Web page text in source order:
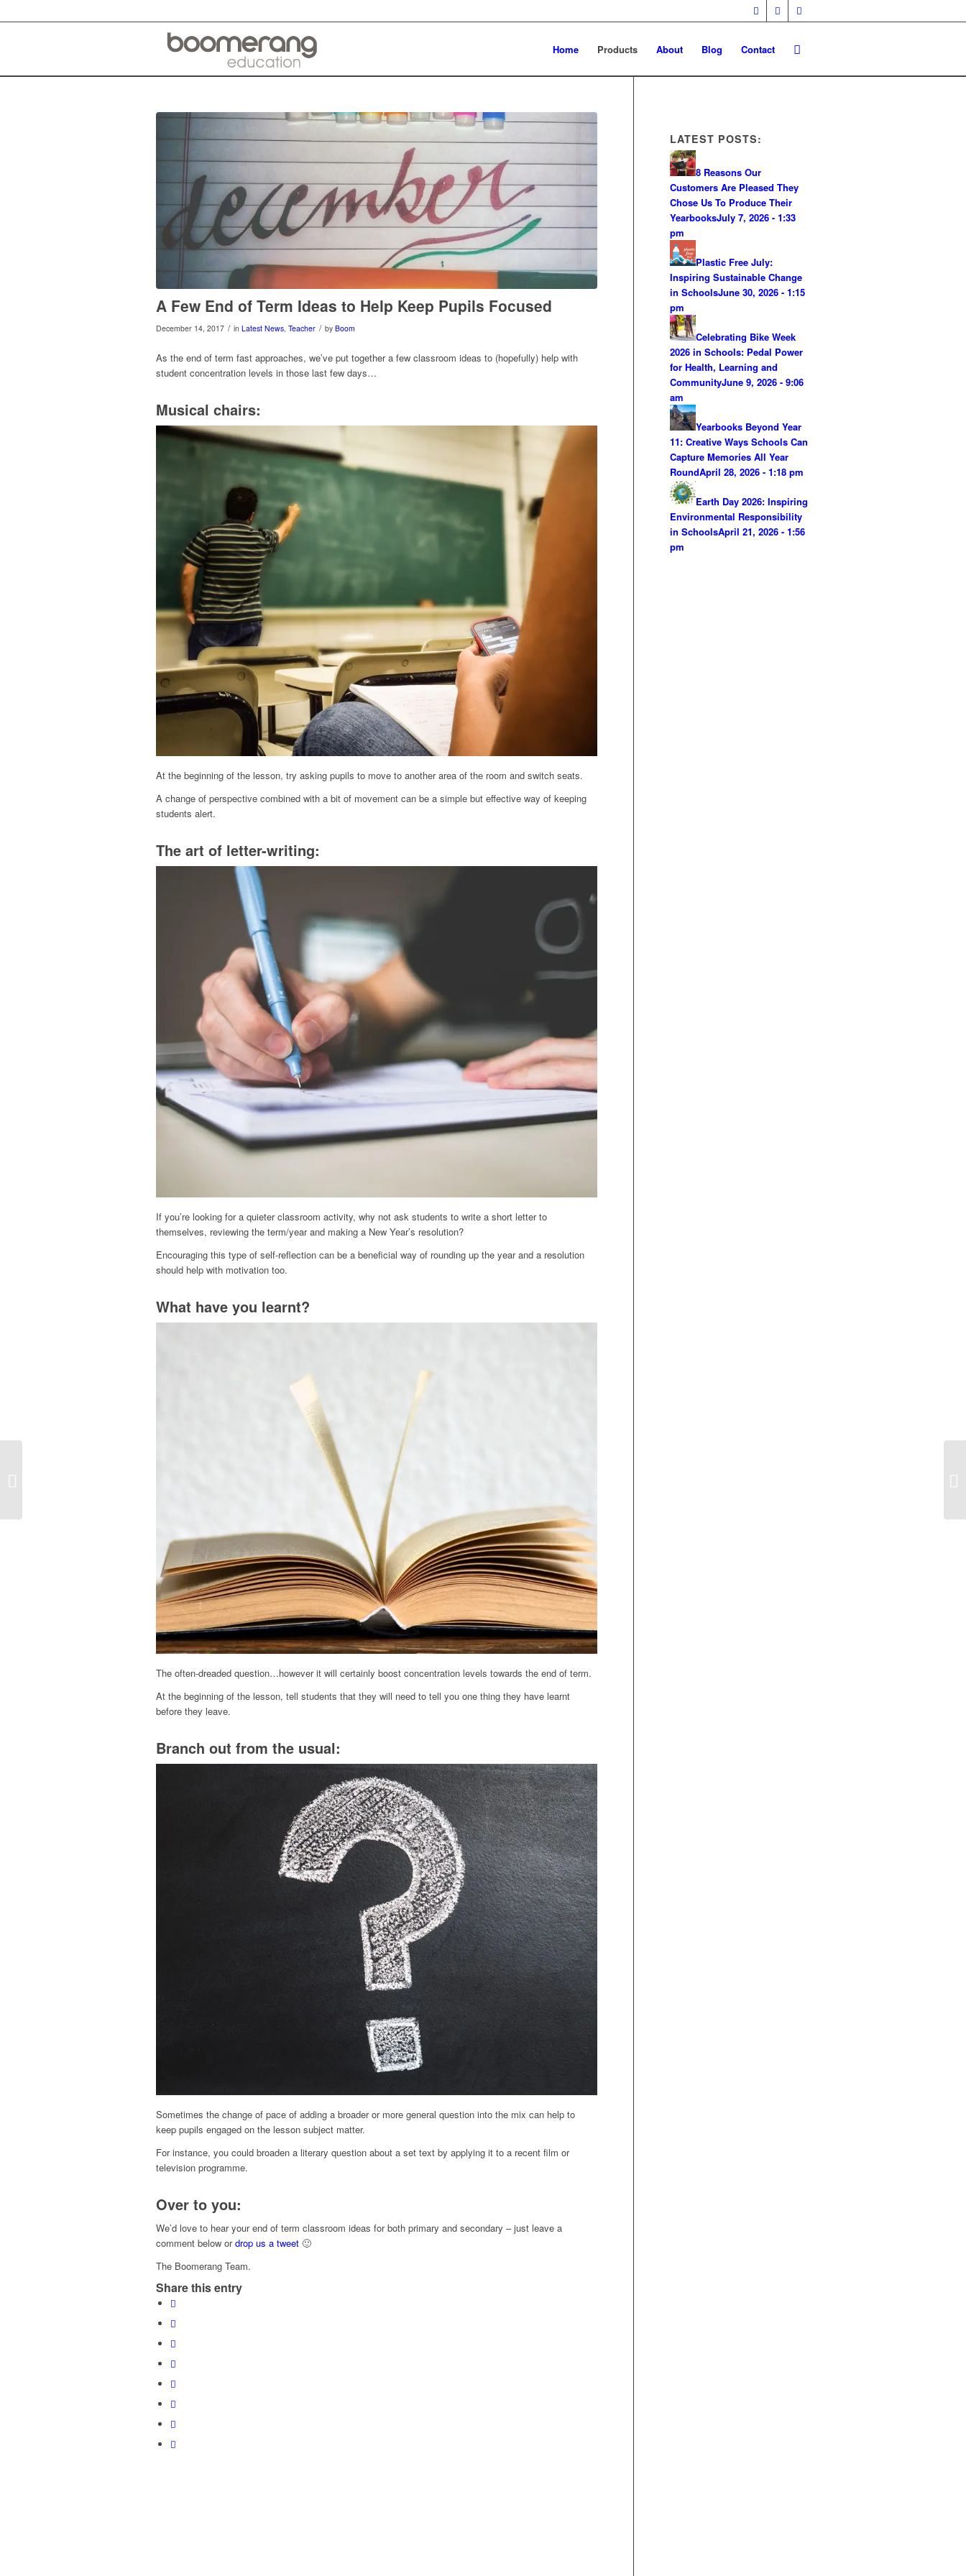
Home Products About Blog Contact
A Few End of Term Ideas to Help Keep Pupils Focused
December 14, 2017 / in Latest News, Teacher / by Boom
As the end of term fast approaches, we’ve put together a few classroom ideas to (hopefully) help with
student concentration levels in those last few days…
Musical chairs:
At the beginning of the lesson, try asking pupils to move to another area of the room and switch seats.
A change of perspective combined with a bit of movement can be a simple but effective way of keeping
students alert.
The art of letter-writing:
If you’re looking for a quieter classroom activity, why not ask students to write a short letter to
themselves, reviewing the term/year and making a New Year’s resolution?
Encouraging this type of self-reflection can be a beneficial way of rounding up the year and a resolution
should help with motivation too.
What have you learnt?
The often-dreaded question…however it will certainly boost concentration levels towards the end of term.
At the beginning of the lesson, tell students that they will need to tell you one thing they have learnt
before they leave.
Branch out from the usual:
Sometimes the change of pace of adding a broader or more general question into the mix can help to
keep pupils engaged on the lesson subject matter.
For instance, you could broaden a literary question about a set text by applying it to a recent film or
television programme.
Over to you:
We’d love to hear your end of term classroom ideas for both primary and secondary – just leave a
comment below ordrop us a tweet 🙂
The Boomerang Team.
Share this entry
LATEST POSTS:
8 Reasons Our
Customers Are Pleased They
Chose Us To Produce Their
YearbooksJuly 7, 2026 - 1:33
pm
Plastic Free July:
Inspiring Sustainable Change
in SchoolsJune 30, 2026 - 1:15
pm
Celebrating Bike Week
2026 in Schools: Pedal Power
for Health, Learning and
CommunityJune 9, 2026 - 9:06
am
Yearbooks Beyond Year
11: Creative Ways Schools Can
Capture Memories All Year
RoundApril 28, 2026 - 1:18 pm
Earth Day 2026: Inspiring
Environmental Responsibility
in SchoolsApril 21, 2026 - 1:56
pm